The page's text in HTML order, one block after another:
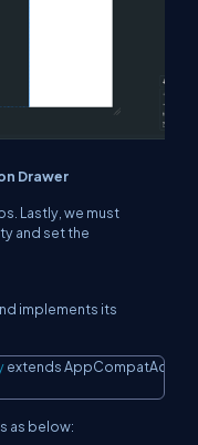
Drawer
Lastly, we must
and set the
implements its
extends Copy
as below: